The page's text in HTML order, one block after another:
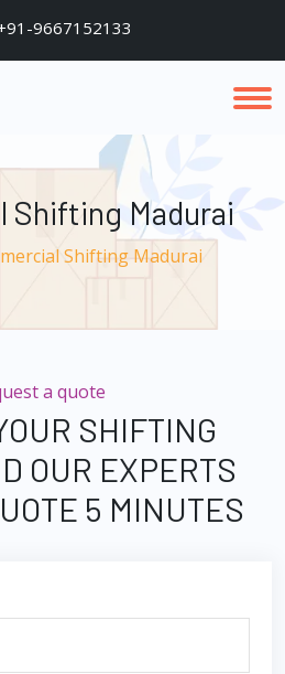
9667152133
Shifting Madurai
Shifting Madurai
a quote
SHIFTING
OUR EXPERTS
5 MINUTES